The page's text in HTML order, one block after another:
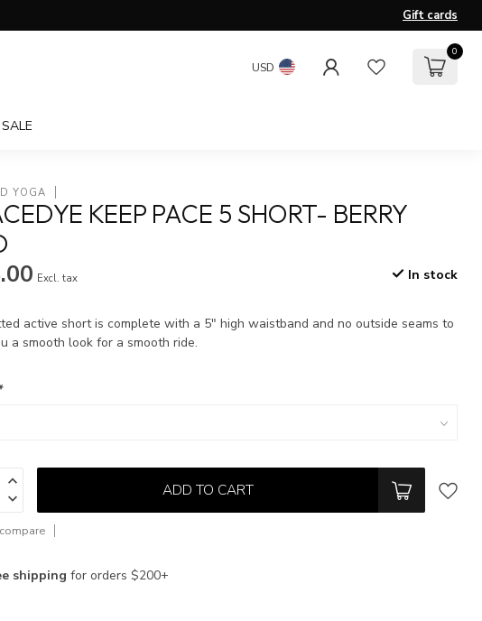
Gift cards
USD
0
SALE
YOGA
KEEP PACE 5 SHORT- BERRY
Excl. tax In stock
active short is complete with a 5" high waistband and no outside seams to
a smooth look for a smooth ride.
ADD TO CART
shipping for orders $200+